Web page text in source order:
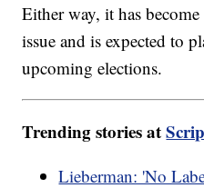
Either way, it has
issue and is expected to
upcoming elections.
Trending stories at
Lieberman: 'No